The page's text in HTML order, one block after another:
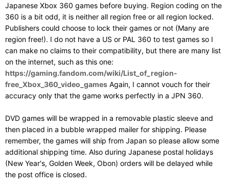
Japanese Xbox 360 games before buying. Region coding on the
360 is a bit odd, it is neither all region free or all region locked.
Publishers could choose to lock their games or not (Many are
region free!). I do not have a US or PAL 360 to test games so I
can make no claims to their compatibility, but there are many list
on the internet, such as this one:
https://gaming.fandom.com/wiki/List_of_region-
free_Xbox_360_video_games Again, I cannot vouch for their
accuracy only that the game works perfectly in a JPN 360.
DVD games will be wrapped in a removable plastic sleeve and
then placed in a bubble wrapped mailer for shipping. Please
remember, the games will ship from Japan so please allow some
additional shipping time. Also during Japanese postal holidays
(New Year's, Golden Week, Obon) orders will be delayed while
the post office is closed.